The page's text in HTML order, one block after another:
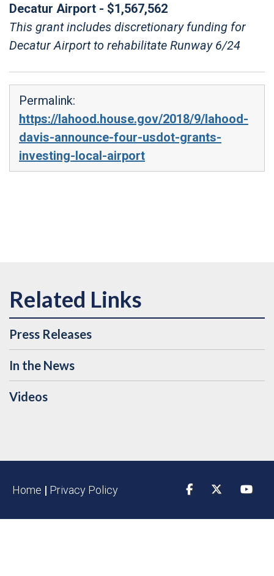
Decatur Airport - $1,567,562
This grant includes discretionary funding for
Decatur Airport to rehabilitate Runway 6/24
Permalink:
https://lahood.house.gov/2018/9/lahood-
davis-announce-four-usdot-grants-
investing-local-airport
Press Releases
In the News
Videos
Home | Privacy Policy FacebookTwitter